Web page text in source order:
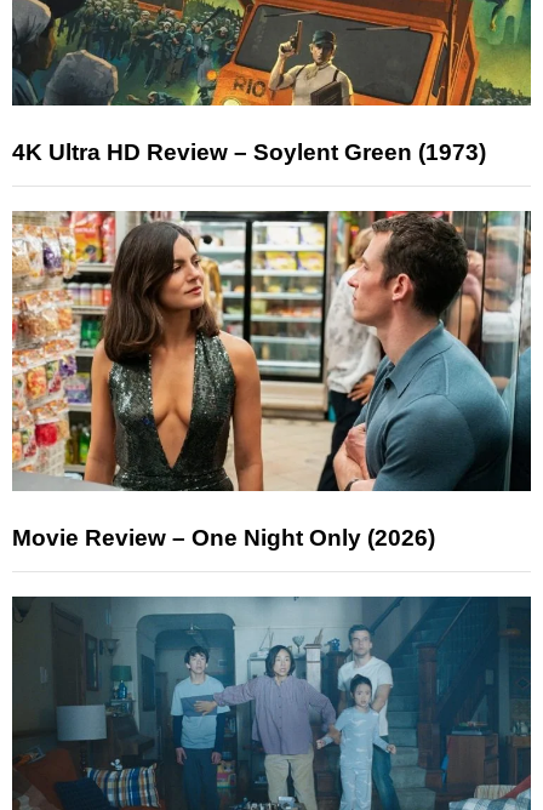
4K Ultra HD Review – Soylent Green (1973)
Movie Review – One Night Only (2026)